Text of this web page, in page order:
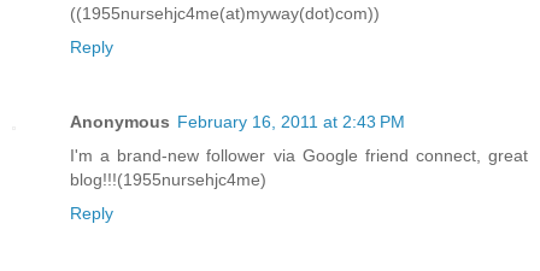
((1955nursehjc4me(at)myway(dot)com))
Reply
Anonymous February 16, 2011 at 2:43 PM
I'm a brand-new follower via Google friend connect, great
blog!!!(1955nursehjc4me)
Reply